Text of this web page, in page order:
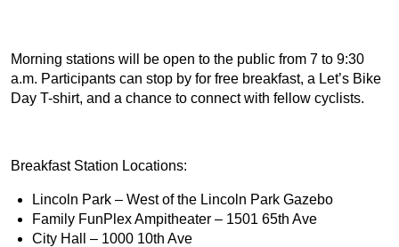
Morning stations will be open to the public from 7 to 9:30
a.m. Participants can stop by for free breakfast, a Let’s Bike
Day T-shirt, and a chance to connect with fellow cyclists.
Breakfast Station Locations:
Lincoln Park – West of the Lincoln Park Gazebo
Family FunPlex Ampitheater – 1501 65th Ave
City Hall – 1000 10th Ave